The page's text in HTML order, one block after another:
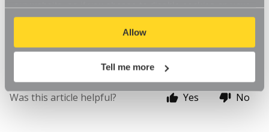
our website, so if you choose to disable cookies on your
browser, you might find that you can't access some
aspects of our website, or that parts of the website don't
function in the way that you might expect them to.
Allow
Tell me more
hours of Monday to Friday 9am to 5pm, excluding
Was this article helpful? Yes No